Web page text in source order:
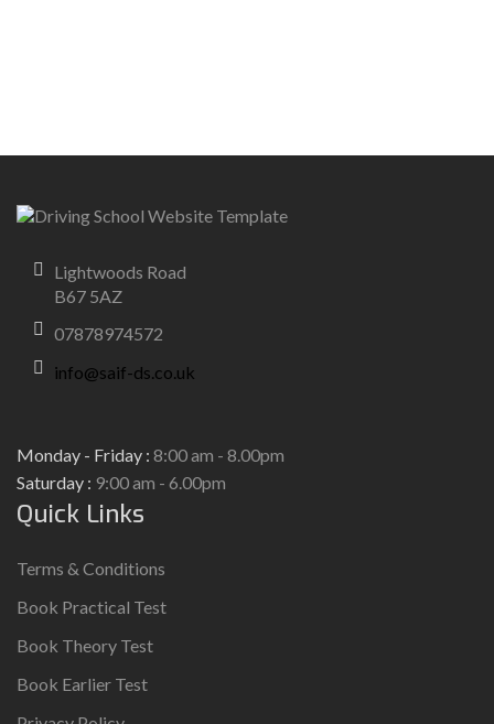
Lightwoods Road
B67 5AZ
07878974572
info@saif-ds.co.uk
Monday - Friday : 8:00 am - 8.00pm
Saturday : 9:00 am - 6.00pm
Quick Links
Terms & Conditions
Book Practical Test
Book Theory Test
Book Earlier Test